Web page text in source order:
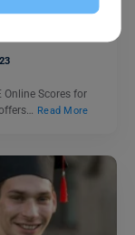
Scores for
Read More